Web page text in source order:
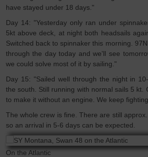
have stayed under 18 days."
Day 14: "Yesterday only ran under
5kt above deck, at night both headsails
Switched back to spinnaker this morning.
through the day today and we'll see
we could solve most of it by sailing."
Day 15: "Sailed well through the night in
the south. Still running with normal sails 5 kt.
to make it without an engine. We keep
The whole crew is fine. There are still
so an arrival in 5-6 days can be expected.
On the Atlantic